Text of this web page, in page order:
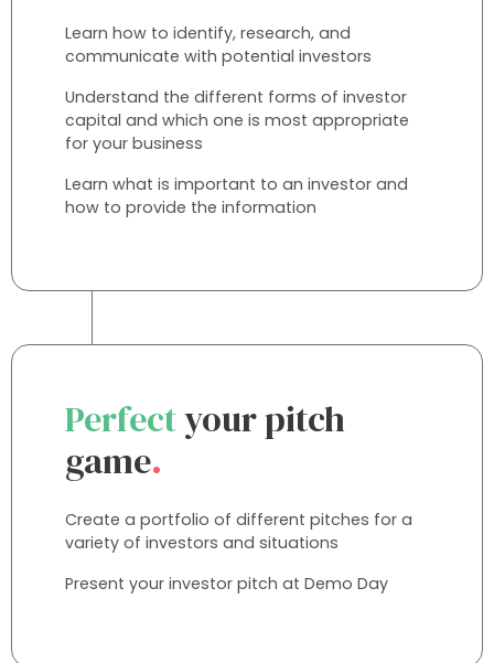
Learn how to identify, research, and
communicate with potential investors
Understand the different forms of investor
capital and which one is most appropriate
for your business
Learn what is important to an investor and
how to provide the information
Perfectyour pitch
game.
Create a portfolio of different pitches for a
variety of investors and situations
Present your investor pitch at Demo Day